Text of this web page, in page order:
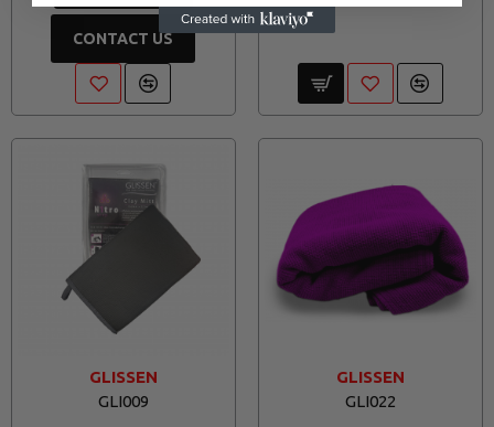
CONTACT US
GLISSEN
GLI009
GLISSEN
GLI022